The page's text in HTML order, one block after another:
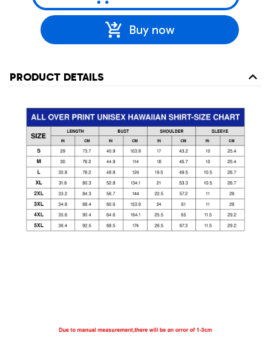
Buy now
PRODUCT DETAILS